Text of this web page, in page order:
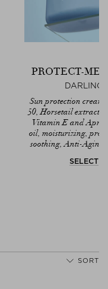
PROTECT-ME
DARLING
Sun protection cream
50, Horsetail extract,
Vitamin E and
oil, moisturizing,
soothing, Anti-Aging
SELECT
SORT